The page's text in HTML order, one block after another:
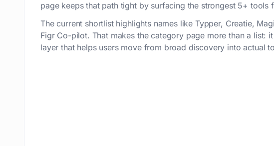
page keeps that path tight by surfacing the strongest 5+ tools
The current shortlist highlights names like Typper, Creatie,
Figr Co-pilot. That makes the category page more than a list:
layer that helps users move from broad discovery into actual